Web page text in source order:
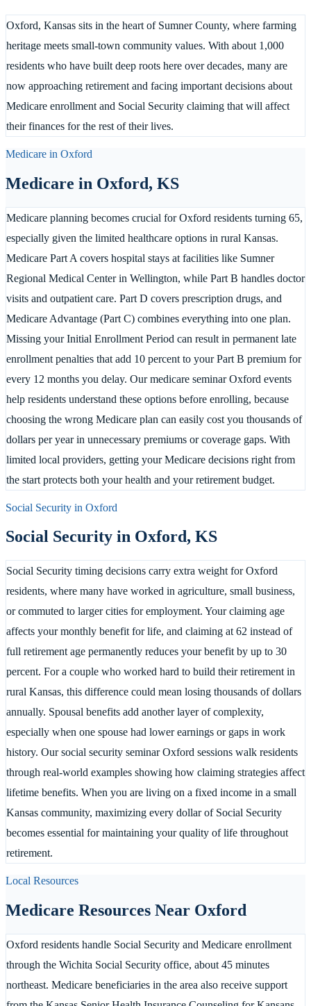
Oxford, Kansas sits in the heart of Sumner County, where farming
heritage meets small-town community values. With about 1,000
residents who have built deep roots here over decades, many are
now approaching retirement and facing important decisions about
Medicare enrollment and Social Security claiming that will affect
their finances for the rest of their lives.
Medicare in Oxford
Medicare in Oxford, KS
Medicare planning becomes crucial for Oxford residents turning 65,
especially given the limited healthcare options in rural Kansas.
Medicare Part A covers hospital stays at facilities like Sumner
Regional Medical Center in Wellington, while Part B handles doctor
visits and outpatient care. Part D covers prescription drugs, and
Medicare Advantage (Part C) combines everything into one plan.
Missing your Initial Enrollment Period can result in permanent late
enrollment penalties that add 10 percent to your Part B premium for
every 12 months you delay. Our medicare seminar Oxford events
help residents understand these options before enrolling, because
choosing the wrong Medicare plan can easily cost you thousands of
dollars per year in unnecessary premiums or coverage gaps. With
limited local providers, getting your Medicare decisions right from
the start protects both your health and your retirement budget.
Social Security in Oxford
Social Security in Oxford, KS
Social Security timing decisions carry extra weight for Oxford
residents, where many have worked in agriculture, small business,
or commuted to larger cities for employment. Your claiming age
affects your monthly benefit for life, and claiming at 62 instead of
full retirement age permanently reduces your benefit by up to 30
percent. For a couple who worked hard to build their retirement in
rural Kansas, this difference could mean losing thousands of dollars
annually. Spousal benefits add another layer of complexity,
especially when one spouse had lower earnings or gaps in work
history. Our social security seminar Oxford sessions walk residents
through real-world examples showing how claiming strategies affect
lifetime benefits. When you are living on a fixed income in a small
Kansas community, maximizing every dollar of Social Security
becomes essential for maintaining your quality of life throughout
retirement.
Local Resources
Medicare Resources Near Oxford
Oxford residents handle Social Security and Medicare enrollment
through the Wichita Social Security office, about 45 minutes
northeast. Medicare beneficiaries in the area also receive support